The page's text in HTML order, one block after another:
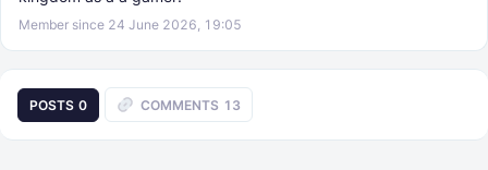
Member since 24 June 2026, 19:05
POSTS 0 COMMENTS 13